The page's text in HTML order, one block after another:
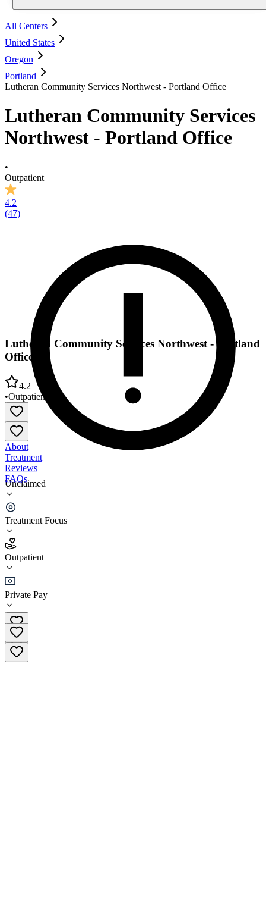
All Centers
United States
Oregon
Portland
Lutheran Community Services Northwest - Portland Office
Lutheran Community Services
Northwest - Portland Office
•
Outpatient
4.2
(47)
Unclaimed
Treatment Focus
Outpatient
Private Pay
Lutheran Community Services Northwest - Portland
Office
4.2
•Outpatient
About
Treatment
Reviews
FAQs
Lutheran Community Services Northwest - Portland
Office
4.2
(47)
•Outpatient
(503) 231-7480